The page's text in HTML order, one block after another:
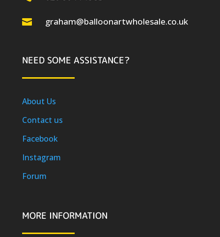
 graham@balloonartwholesale.co.uk
NEED SOME ASSISTANCE?
About Us
Contact us
Facebook
Instagram
Forum
MORE INFORMATION